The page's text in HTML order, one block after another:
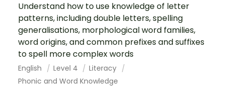
Understand how to use knowledge of letter
patterns, including double letters, spelling
generalisations, morphological word families,
word origins, and common prefixes and suffixes
to spell more complex words
English Level 4
Literacy
Phonic and Word Knowledge